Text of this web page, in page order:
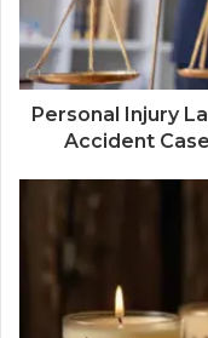
Personal Injury
Accident